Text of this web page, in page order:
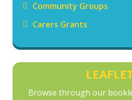
Community Groups
Carers Grants
Browse through our